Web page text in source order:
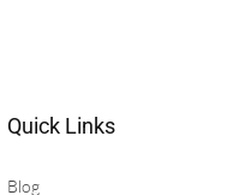
Quick Links
Blog